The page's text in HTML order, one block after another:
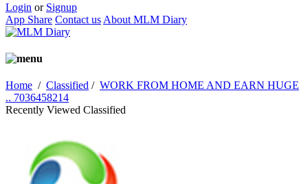
Login or Signup
App Share Contact us About MLM Diary
Home / Classified / WORK FROM HOME AND EARN HUGE
.. 7036458214
Recently Viewed Classified